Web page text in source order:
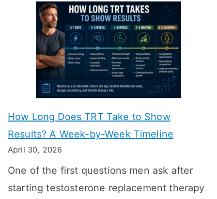
How Long Does TRT Take to Show
Results? A Week-by-Week Timeline
April 30, 2026
One of the first questions men ask after
starting testosterone replacement therapy